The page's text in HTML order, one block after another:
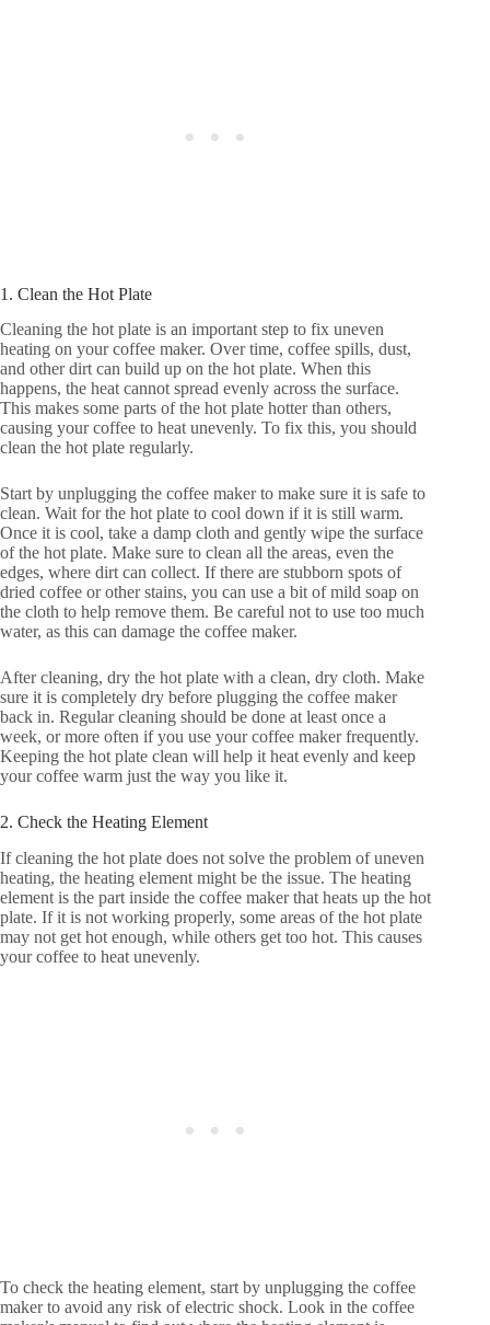
1. Clean the Hot Plate
Cleaning the hot plate is an important step to fix uneven
heating on your coffee maker. Over time, coffee spills, dust,
and other dirt can build up on the hot plate. When this
happens, the heat cannot spread evenly across the surface.
This makes some parts of the hot plate hotter than others,
causing your coffee to heat unevenly. To fix this, you should
clean the hot plate regularly.
Start by unplugging the coffee maker to make sure it is safe to
clean. Wait for the hot plate to cool down if it is still warm.
Once it is cool, take a damp cloth and gently wipe the surface
of the hot plate. Make sure to clean all the areas, even the
edges, where dirt can collect. If there are stubborn spots of
dried coffee or other stains, you can use a bit of mild soap on
the cloth to help remove them. Be careful not to use too much
water, as this can damage the coffee maker.
After cleaning, dry the hot plate with a clean, dry cloth. Make
sure it is completely dry before plugging the coffee maker
back in. Regular cleaning should be done at least once a
week, or more often if you use your coffee maker frequently.
Keeping the hot plate clean will help it heat evenly and keep
your coffee warm just the way you like it.
2. Check the Heating Element
If cleaning the hot plate does not solve the problem of uneven
heating, the heating element might be the issue. The heating
element is the part inside the coffee maker that heats up the hot
plate. If it is not working properly, some areas of the hot plate
may not get hot enough, while others get too hot. This causes
your coffee to heat unevenly.
To check the heating element, start by unplugging the coffee
maker to avoid any risk of electric shock. Look in the coffee